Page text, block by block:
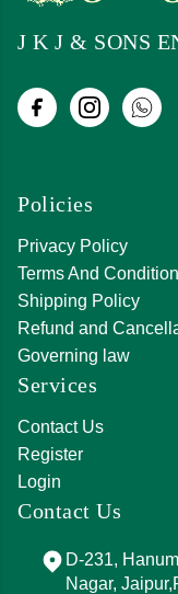
J K J & SONS
Policies
Privacy Policy
Terms And
Shipping Policy
Refund and
Governing law
Services
Contact Us
Register
Login
Contact Us
D-231,
Nagar,